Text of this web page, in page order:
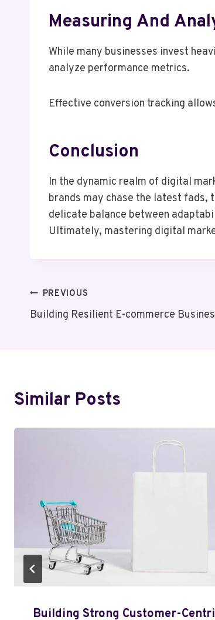
Measuring And
While many businesses invest
analyze performance metrics.
Effective conversion tracking
Conclusion
In the dynamic realm of digital
brands may chase the latest fads,
delicate balance between
Ultimately, mastering digital
Post
Navigation
PREVIOUS
Building Resilient E-commerce
Similar Posts
Building Strong Customer-